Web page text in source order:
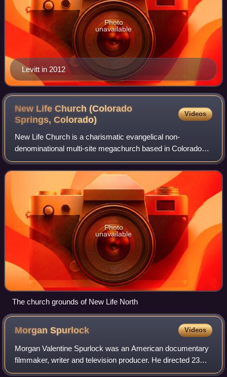
Levitt in 2012
Photo
unavailable
New Life Church (Colorado
Springs,Colorado)
Videos
New Life Church is a charismatic evangelical non-
denominational multi-site megachurch based in Colorado
Springs, Colorado, United States.
Photo
unavailable
The church grounds of New Life North
MorganSpurlock Videos
Morgan Valentine Spurlock was an American documentary
filmmaker, writer and television producer. He directed 23
films and was the producer of nearly 70 films throughout his